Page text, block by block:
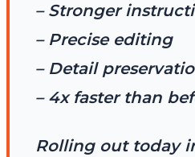
– Stronger
– Precise editing
– Detail
– 4x faster than
Rolling out today